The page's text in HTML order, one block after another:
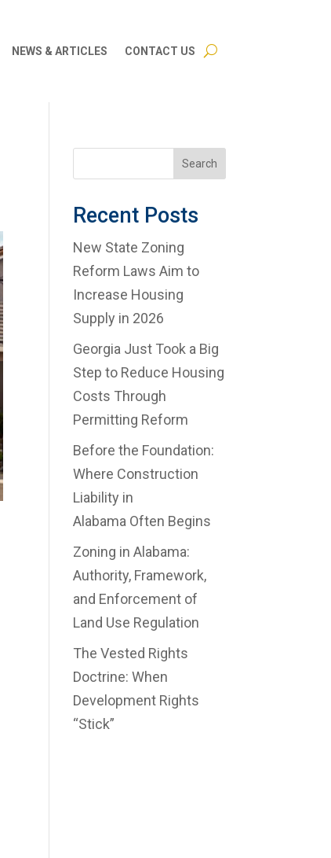
NEWS & ARTICLES CONTACT US
Search
Recent Posts
New State Zoning
Reform Laws Aim to
Increase Housing
Supply in 2026
Georgia Just Took a Big
Step to Reduce Housing
Costs Through
Permitting Reform
Before the Foundation:
Where Construction
Liability in
Alabama Often Begins
Zoning in Alabama:
Authority, Framework,
and Enforcement of
Land Use Regulation
The Vested Rights
Doctrine: When
Development Rights
“Stick”